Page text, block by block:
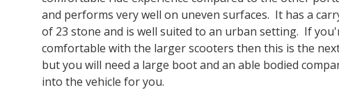
and performs very well on uneven surfaces. It has a
of 23 stone and is well suited to an urban setting. If
comfortable with the larger scooters then this is the
but you will need a large boot and an able bodied
into the vehicle for you.